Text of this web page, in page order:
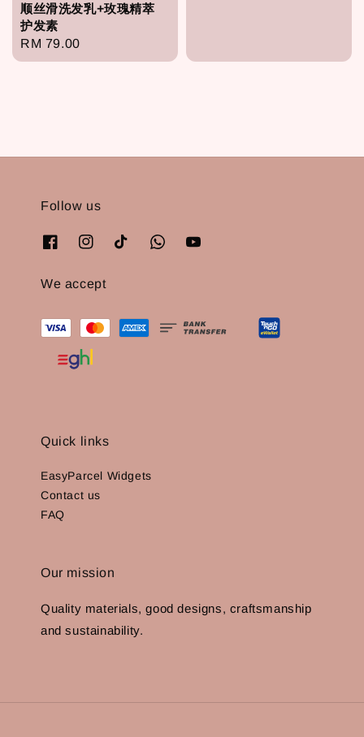
顺丝滑洗发乳+玫瑰精萃
护发素
Regular
price
RM 79.00
Follow us
We accept
Quick links
EasyParcel Widgets
Contact us
FAQ
Our mission
Quality materials, good designs, craftsmanship
and sustainability.